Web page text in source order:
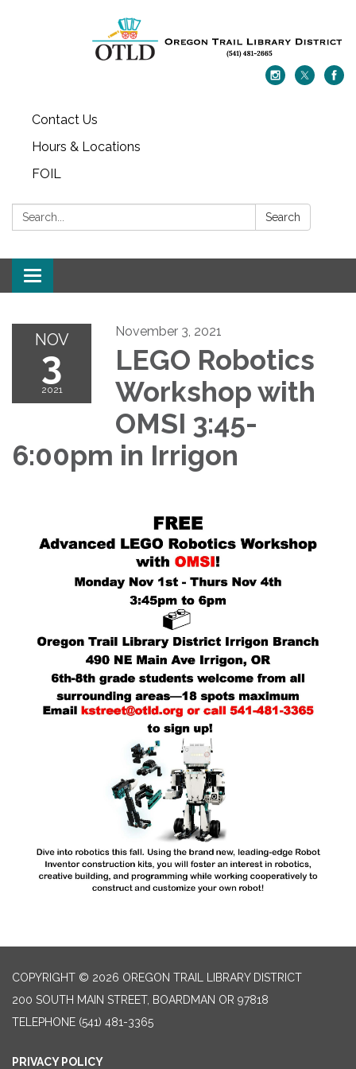
Contact Us
Hours & Locations
FOIL
Search: Search
Toggle navigation
NOV
3
2021
November 3, 2021
LEGO Robotics
Workshop with
OMSI 3:45-
6:00pm in Irrigon
COPYRIGHT © 2026 OREGON TRAIL LIBRARY DISTRICT
200 SOUTH MAIN STREET, BOARDMAN OR 97818
TELEPHONE (541) 481-3365
PRIVACY POLICY